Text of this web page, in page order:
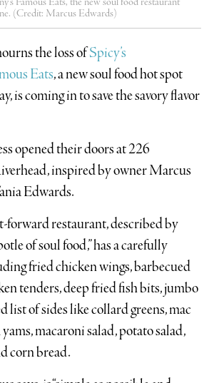
(Credit: Marcus Edwards)
the loss ofSpicy’s
Eats, a new soul food hot spot
is coming in to save the savory flavor
opened their doors at 226
inspired by owner Marcus
Edwards.
forward restaurant, described by
of soul food,” has a carefully
fried chicken wings, barbecued
tenders, deep fried fish bits, jumbo
list of sides like collard greens, mac
macaroni salad, potato salad,
corn bread.